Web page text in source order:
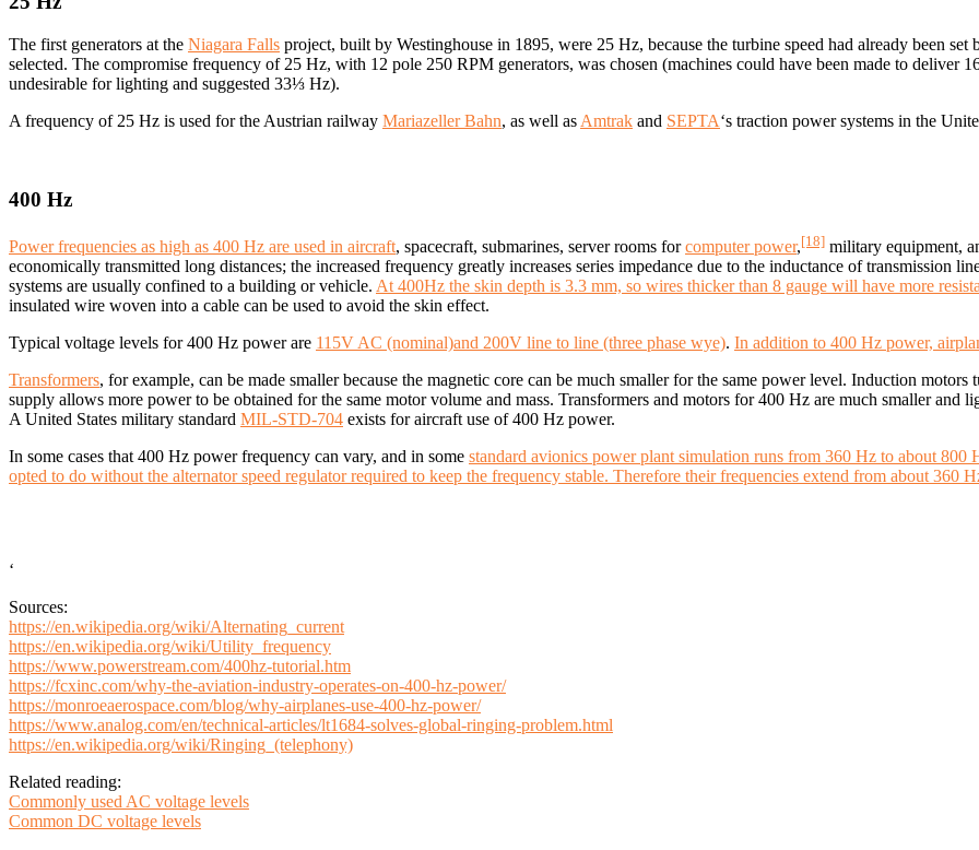
The first generators at the Niagara Falls project, built by Westinghouse in 1895, were 25 Hz, because the turbine speed had already been set
selected. The compromise frequency of 25 Hz, with 12 pole 250 RPM generators, was chosen (machines could have been made to deliver
undesirable for lighting and suggested 33⅓ Hz).
A frequency of 25 Hz is used for the Austrian railway Mariazeller Bahn, as well as Amtrak and SEPTA‘s traction power systems in the
400 Hz
Power frequencies as high as 400 Hz are used in aircraft, spacecraft, submarines, server rooms forcomputer power,[18] military equipment,
economically transmitted long distances; the increased frequency greatly increases series impedance due to the inductance of transmission
systems are usually confined to a building or vehicle. At 400Hz the skin depth is 3.3 mm, so wires thicker than 8 gauge will have more
insulated wire woven into a cable can be used to avoid the skin effect.
Typical voltage levels for 400 Hz power are 115V AC (nominal)and 200V line to line (three phase wye). In addition to 400 Hz power,
Transformers, for example, can be made smaller because the magnetic core can be much smaller for the same power level. Induction
supply allows more power to be obtained for the same motor volume and mass. Transformers and motors for 400 Hz are much smaller and
A United States military standard MIL-STD-704 exists for aircraft use of 400 Hz power.
In some cases that 400 Hz power frequency can vary, and in some standard avionics power plant simulation runs from 360 Hz to about 800
opted to do without the alternator speed regulator required to keep the frequency stable. Therefore their frequencies extend from about 360
‘
Sources:
https://en.wikipedia.org/wiki/Alternating_current
https://en.wikipedia.org/wiki/Utility_frequency
https://www.powerstream.com/400hz-tutorial.htm
https://fcxinc.com/why-the-aviation-industry-operates-on-400-hz-power/
https://monroeaerospace.com/blog/why-airplanes-use-400-hz-power/
https://www.analog.com/en/technical-articles/lt1684-solves-global-ringing-problem.html
https://en.wikipedia.org/wiki/Ringing_(telephony)
Related reading:
Commonly used AC voltage levels
Common DC voltage levels